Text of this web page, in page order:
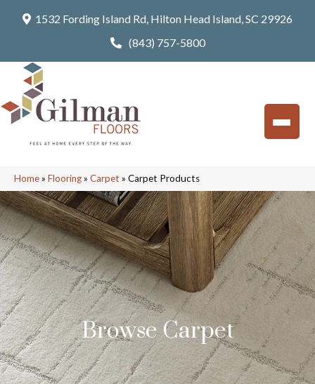
1532 Fording Island Rd, Hilton Head Island, SC 29926
(843) 757-5800
Home» Flooring» Carpet » Carpet Products
Browse Carpet